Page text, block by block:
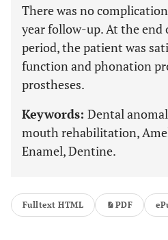
There was no
year follow-up. At the
period, the patient was
function and phonation
prostheses.
Keywords: Dental
mouth rehabilitation,
Enamel, Dentine.
Fulltext HTML PDF